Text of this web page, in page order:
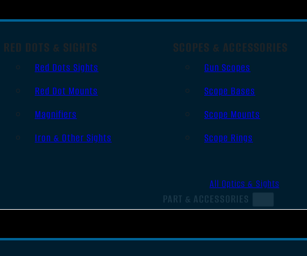
RED DOTS & SIGHTS
Red Dots Sights
Red Dot Mounts
Magnifiers
Iron & Other Sights
SCOPES & ACCESSORIES
Gun Scopes
Scope Bases
Scope Mounts
Scope Rings
All Optics & Sights
PART & ACCESSORIES